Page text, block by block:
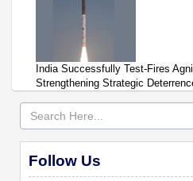
India Successfully Test-Fires
Strengthening Strategic
Follow Us